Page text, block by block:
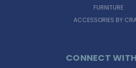
FURNITURE
ACCESSORIES BY
CONNECT